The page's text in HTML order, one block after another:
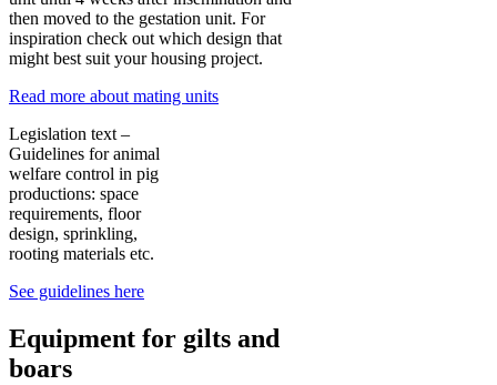
then moved to the gestation unit. For
inspiration check out which design that
might best suit your housing project.
Read more about mating units
Legislation text –
Guidelines for animal
welfare control in pig
productions: space
requirements, floor
design, sprinkling,
rooting materials etc.
See guidelines here
Equipment for gilts and
boars